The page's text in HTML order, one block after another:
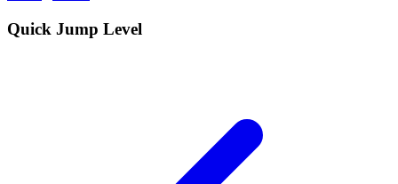
Quick Jump Level